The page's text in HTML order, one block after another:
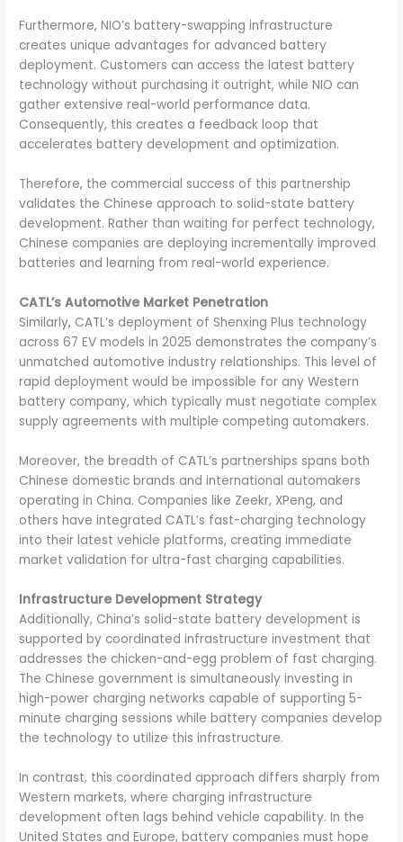
Furthermore, NIO’s battery-swapping infrastructure
creates unique advantages for advanced battery
deployment. Customers can access the latest battery
technology without purchasing it outright, while NIO can
gather extensive real-world performance data.
Consequently, this creates a feedback loop that
accelerates battery development and optimization.
Therefore, the commercial success of this partnership
validates the Chinese approach to solid-state battery
development. Rather than waiting for perfect technology,
Chinese companies are deploying incrementally improved
batteries and learning from real-world experience.
CATL’s Automotive Market Penetration
Similarly, CATL’s deployment of Shenxing Plus technology
across 67 EV models in 2025 demonstrates the company’s
unmatched automotive industry relationships. This level of
rapid deployment would be impossible for any Western
battery company, which typically must negotiate complex
supply agreements with multiple competing automakers.
Moreover, the breadth of CATL’s partnerships spans both
Chinese domestic brands and international automakers
operating in China. Companies like Zeekr, XPeng, and
others have integrated CATL’s fast-charging technology
into their latest vehicle platforms, creating immediate
market validation for ultra-fast charging capabilities.
Infrastructure Development Strategy
Additionally, China’s solid-state battery development is
supported by coordinated infrastructure investment that
addresses the chicken-and-egg problem of fast charging.
The Chinese government is simultaneously investing in
high-power charging networks capable of supporting 5-
minute charging sessions while battery companies develop
the technology to utilize this infrastructure.
In contrast, this coordinated approach differs sharply from
Western markets, where charging infrastructure
development often lags behind vehicle capability. In the
United States and Europe, battery companies must hope